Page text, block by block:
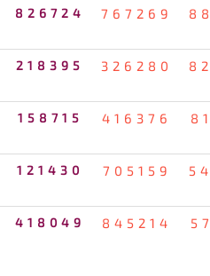
826724 767269
218395 326280
158715 416376
121430 705159
418049 845214